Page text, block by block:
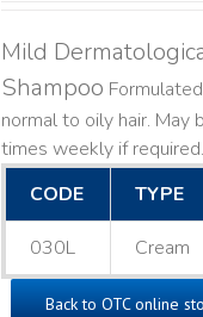
Mild
Shampoo
normal to oily hair. May
times weekly if required.
CODE
TYPE
030L Cream
Back to OTC online